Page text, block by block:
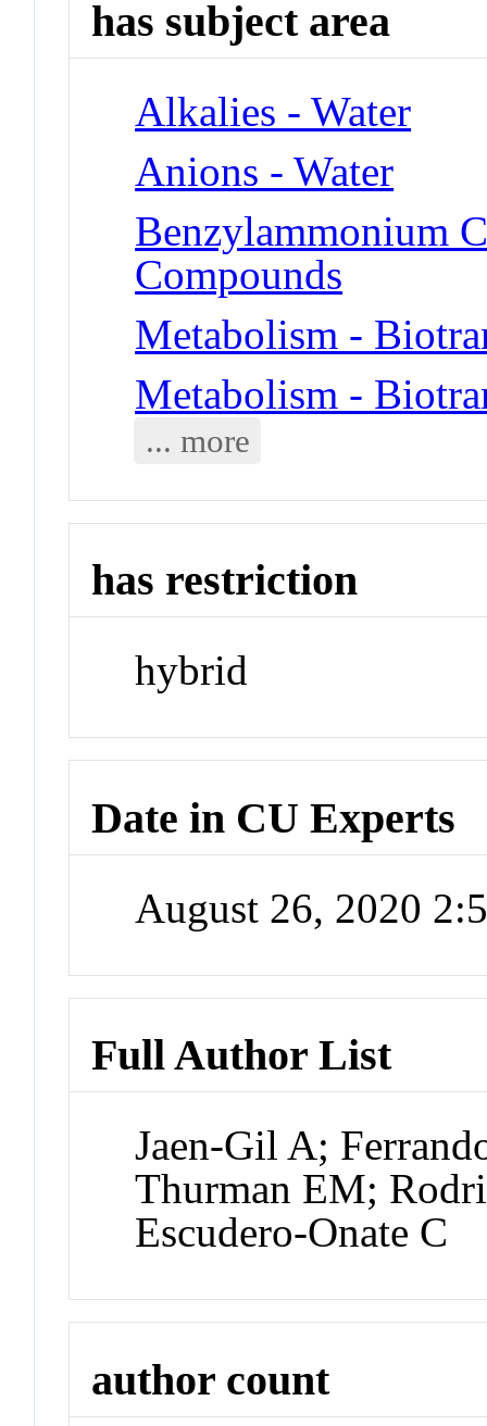
has subject area
Alkalies - Water
Anions - Water
Benzylammonium
Compounds
Metabolism -
Metabolism -
... more
has restriction
hybrid
Date in CU Experts
August 26, 2020
Full Author List
Jaen-Gil A;
Thurman EM;
Escudero-Onate C
author count